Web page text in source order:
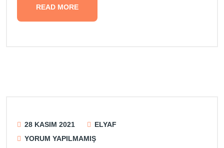
READ MORE
28 KASIM 2021
ELYAF
YORUM YAPILMAMIŞ